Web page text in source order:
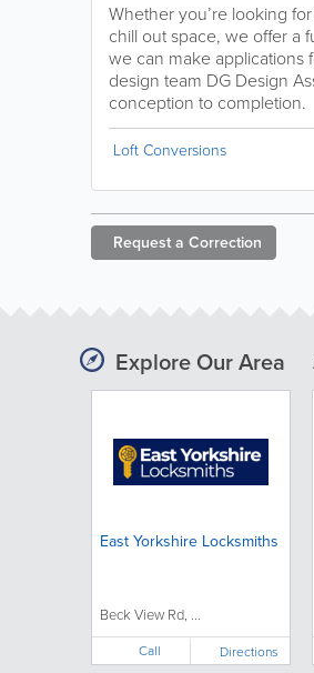
Whether you’re looking
chill out space, we offer a
we can make
design team DG Design
conception to completion.
Loft Conversions
Request a Correction
Explore Our Area
East Yorkshire Locksmiths
Beck View Rd, ...
Call Directions